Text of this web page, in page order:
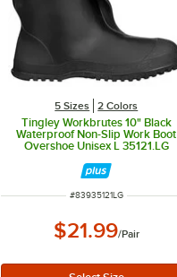
5 Sizes 2 Colors
Tingley Workbrutes 10" Black
Waterproof Non-Slip Work Boot
Overshoe Unisex L 35121.LG
ITEM NUMBER
#83935121LG
$21.99/Pair